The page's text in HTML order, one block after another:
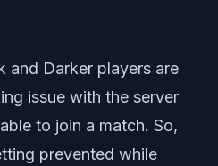
and Darker players are
issue with the server
to join a match. So,
prevented while